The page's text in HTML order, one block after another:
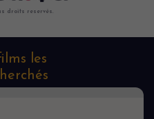
droits reservés.
les